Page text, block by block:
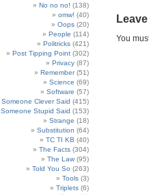
No no no! (138)
omw! (40)
Oops (20)
People (114)
Politricks (421)
Post Tipping Point (302)
Privacy (87)
Remember(51)
Science (69)
Software (57)
Someone Clever Said (415)
Someone Stupid Said (153)
Strange (18)
Substitution (64)
TC TI KB (40)
The Facts (304)
The Law (95)
Told You So (263)
Tools (3)
Triplets (6)
You